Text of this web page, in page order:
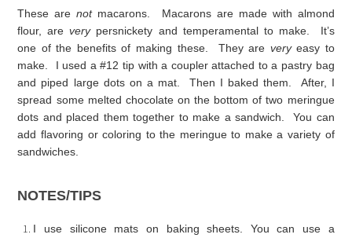
These arenotmacarons. Macarons are made with almond
flour, areverypersnickety and temperamental to make. It’s
one of the benefits of making these. They are veryeasy to
make. I used a #12 tip with a coupler attached to a pastry bag
and piped large dots on a mat. Then I baked them. After, I
spread some melted chocolate on the bottom of two meringue
dots and placed them together to make a sandwich. You can
add flavoring or coloring to the meringue to make a variety of
sandwiches.
NOTES/TIPS
I use silicone mats on baking sheets. You can use a